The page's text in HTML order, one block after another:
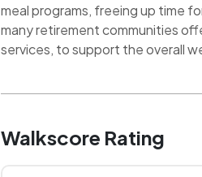
meal programs, freeing up time
many retirement communities
services, to support the overall
Walkscore Rating